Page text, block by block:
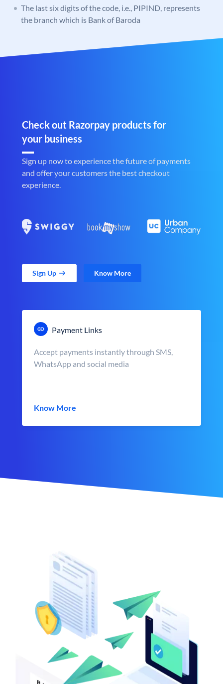
The last six digits of the code, i.e., PIPIND, represents
the branch which is Bank of Baroda
Check out Razorpay products for
your business
Sign up now to experience the future of payments
and offer your customers the best checkout
experience.
Sign Up Know More
Payment Links
Accept payments instantly through SMS,
WhatsApp and social media
Know More